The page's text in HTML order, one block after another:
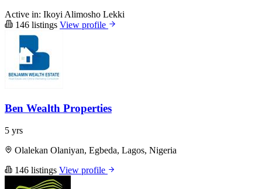
Active in: Ikoyi Alimosho Lekki
146 listings View profile
Ben Wealth Properties
5 yrs
Olalekan Olaniyan, Egbeda, Lagos, Nigeria
146 listings View profile